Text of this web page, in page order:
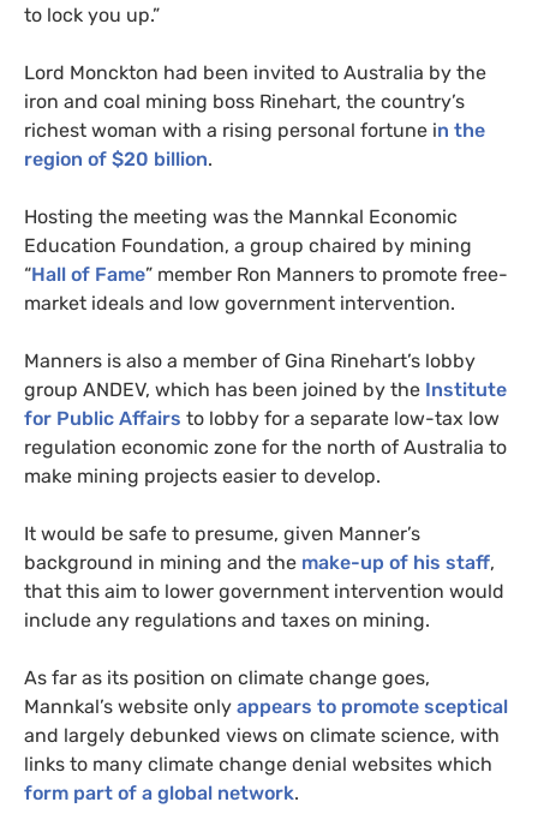
to lock you up.”
Lord Monckton had been invited to Australia by the
iron and coal mining boss Rinehart, the country’s
richest woman with a rising personal fortune in the
region of $20 billion.
Hosting the meeting was the Mannkal Economic
Education Foundation, a group chaired by mining
“Hall of Fame” member Ron Manners to promote free-
market ideals and low government intervention.
Manners is also a member of Gina Rinehart’s lobby
group ANDEV, which has been joined by the Institute
for Public Affairs to lobby for a separate low-tax low
regulation economic zone for the north of Australia to
make mining projects easier to develop.
It would be safe to presume, given Manner’s
background in mining and the make-up of his staff,
that this aim to lower government intervention would
include any regulations and taxes on mining.
As far as its position on climate change goes,
Mannkal’s website only appears to promote sceptical
and largely debunked views on climate science, with
links to many climate change denial websites which
form part of a global network.